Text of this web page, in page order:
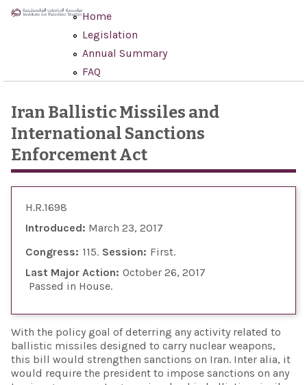
Skip to main content
Home
Legislation
Annual Summary
FAQ
Iran Ballistic Missiles and
International Sanctions
Enforcement Act
H.R.1698
Introduced: March 23, 2017
Congress: 115 Session: First
Last Major Action: October 26, 2017
Passed in House
With the policy goal of deterring any activity related to
ballistic missiles designed to carry nuclear weapons,
this bill would strengthen sanctions on Iran. Inter alia, it
would require the president to impose sanctions on any